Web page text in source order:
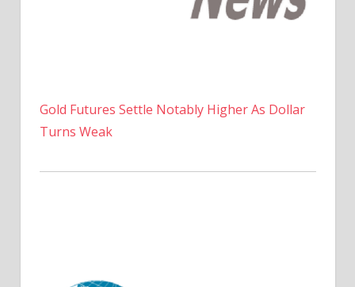
Gold Futures Settle Notably Higher As Dollar
Turns Weak